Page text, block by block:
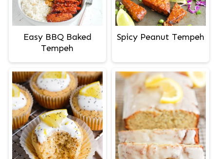
Easy BBQ Baked
Tempeh
Spicy Peanut Tempeh